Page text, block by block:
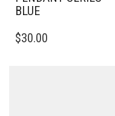
BLUE
$30.00